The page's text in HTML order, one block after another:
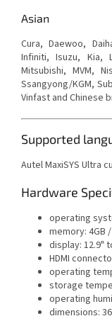
Asian
Cura, Daewoo,
Infiniti, Isuzu, Kia,
Mitsubishi, MVM,
Ssangyong/KGM,
Vinfast and Chinese
Supported
Autel MaxiSYS Ultra
Hardware
operating
memory: 4GB /
display: 12.9"
HDMI
operating
storage
operating
dimensions: